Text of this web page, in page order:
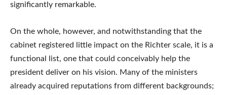
significantly remarkable.
On the whole, however, and notwithstanding that the
cabinet registered little impact on the Richter scale, it is a
functional list, one that could conceivably help the
president deliver on his vision. Many of the ministers
already acquired reputations from different backgrounds;